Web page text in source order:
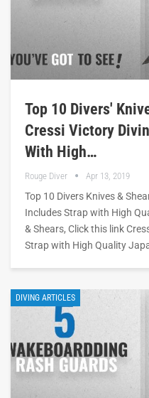
Top 10 Divers'
Cressi Victory
With High…
Rouge Diver Apr 13, 2019
Top 10 Divers Knives &
Includes Strap with High
& Shears, Click this link
Strap with High Quality
DIVING ARTICLES